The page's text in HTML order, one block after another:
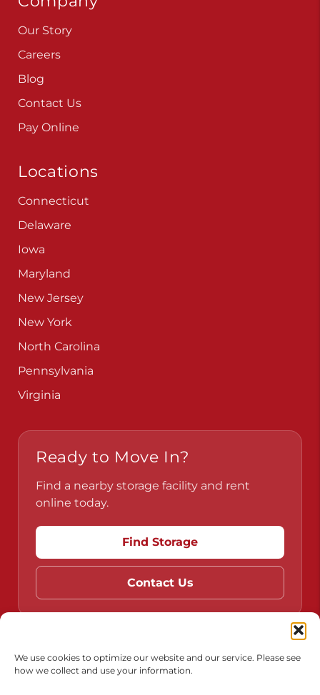
We use cookies to optimize our website and our service. Please see
how we collect and use your information.
Our Story
Careers
Blog
Contact Us
Connecticut
Delaware
Iowa
Maryland
New Jersey
New York
North Carolina
Pennsylvania
Ready to Move In?
Find a nearby storage facility and rent
Find Storage
Contact Us
Do Not Sell or Share My Personal Information